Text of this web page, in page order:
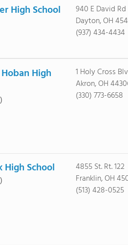
High School
940 E David Rd
Dayton, OH
(937) 434-4434
High
1 Holy Cross
Akron, OH
(330) 773-6658
High School
4855 St. Rt. 122
Franklin, OH
(513) 428-0525